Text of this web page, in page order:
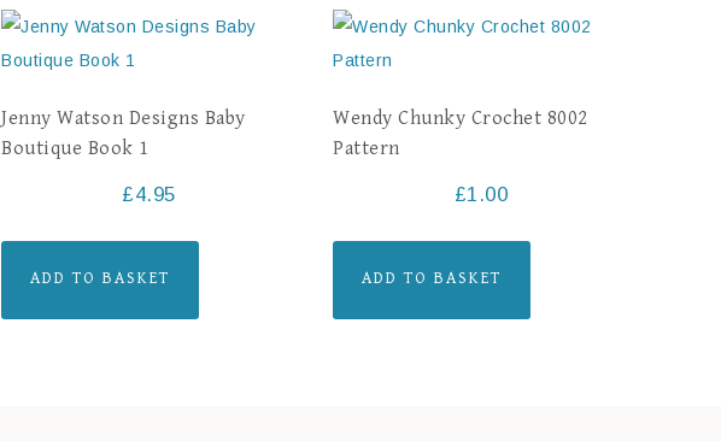
Jenny Watson Designs Baby
Boutique Book 1
£4.95
ADD TO BASKET
Wendy Chunky Crochet 8002
Pattern
£1.00
ADD TO BASKET